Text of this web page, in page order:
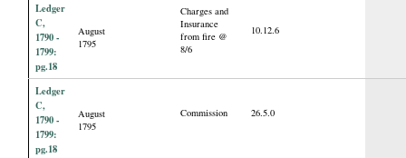
Ledger
C,
1790 -
1799:
pg.18
August
1795
Charges and
Insurance
from fire @
8/6
10.12.6
Ledger
C,
1790 -
1799:
pg.18
August
1795
Commission 26.5.0